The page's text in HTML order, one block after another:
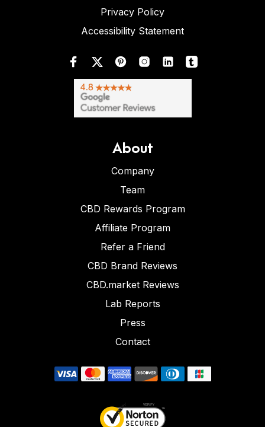
Privacy Policy
Accessibility Statement
About
Company
Team
CBD Rewards Program
Affiliate Program
Refer a Friend
CBD Brand Reviews
CBD.market Reviews
Lab Reports
Press
Contact